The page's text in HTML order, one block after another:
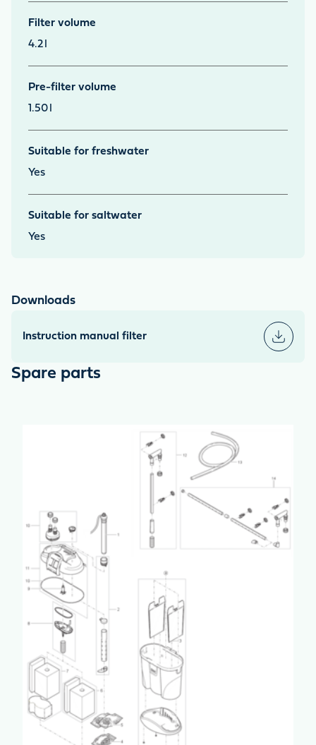
Filter volume
4.2
Pre-filter volume
1.50
Suitable for freshwater
Yes
Suitable for saltwater
Yes
Downloads
Instruction manual filter
Spare parts